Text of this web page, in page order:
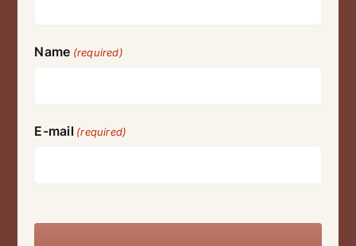
Name (required)
E-mail (required)